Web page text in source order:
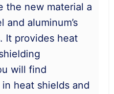
the new material a
aluminum’s
It provides heat
will find
heat shields and